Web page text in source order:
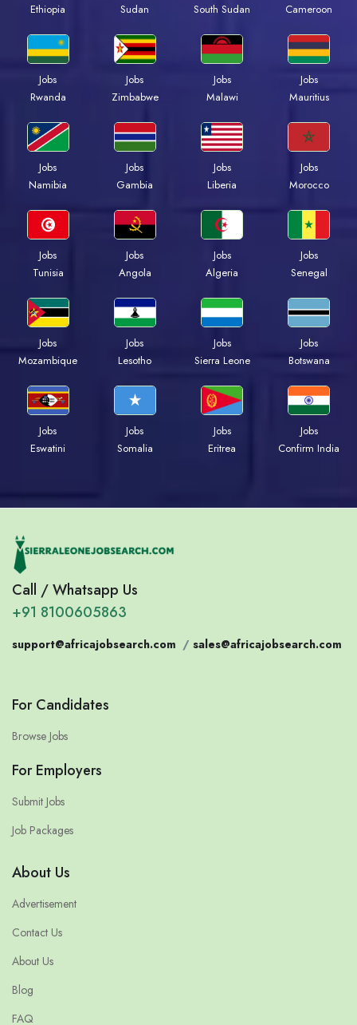
Ethiopia
Sudan
South Sudan
Cameroon
Jobs
Rwanda
Jobs
Zimbabwe
Jobs
Malawi
Jobs
Mauritius
Jobs
Namibia
Jobs
Gambia
Jobs
Liberia
Jobs
Morocco
Jobs
Tunisia
Jobs
Angola
Jobs
Algeria
Jobs
Senegal
Jobs
Mozambique
Jobs
Lesotho
Jobs
Sierra Leone
Jobs
Botswana
Jobs
Eswatini
Jobs
Somalia
Jobs
Eritrea
Jobs
Confirm India
Call / Whatsapp Us
+91 8100605863
support@africajobsearch.com / sales@africajobsearch.com
For Candidates
Browse Jobs
For Employers
Submit Jobs
Job Packages
About Us
Advertisement
Contact Us
About Us
Blog
FAQ